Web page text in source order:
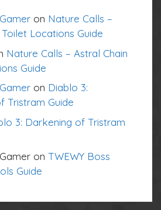
on Nature Calls –
Locations Guide
Nature Calls – Astral Chain
Guide
on Diablo 3:
Tristram Guide
3: Darkening of Tristram
on TWEWY Boss
Guide